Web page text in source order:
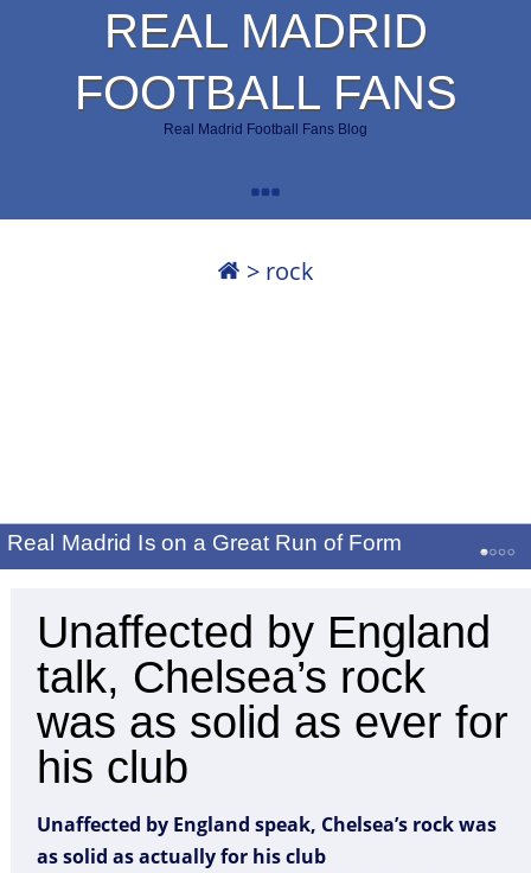
REAL MADRID
FOOTBALL FANS
Real Madrid Football Fans Blog
> rock
Real Madrid Is on a Great Run of Form
Unaffected by England
talk, Chelsea’s rock
was as solid as ever for
his club
Unaffected by England speak, Chelsea’s rock was
as solid as actually for his club